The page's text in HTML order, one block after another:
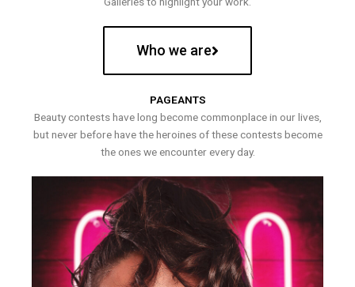
Who we are
PAGEANTS
Beauty contests have long become commonplace in our lives,
but never before have the heroines of these contests become
the ones we encounter every day.